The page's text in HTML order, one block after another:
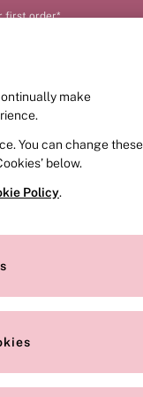
first order*
make
You can change these
below.
Policy.